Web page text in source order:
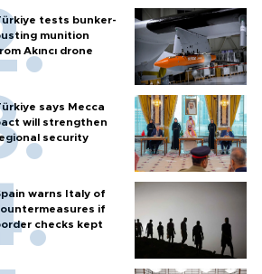
tests bunker-
munition
Akıncı drone
says Mecca
will strengthen
security
warns Italy of
if
checks kept